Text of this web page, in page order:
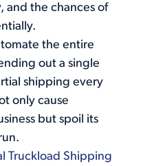
and the chances of
the entire
out a single
shipping every
only cause
but spoil its
Truckload Shipping